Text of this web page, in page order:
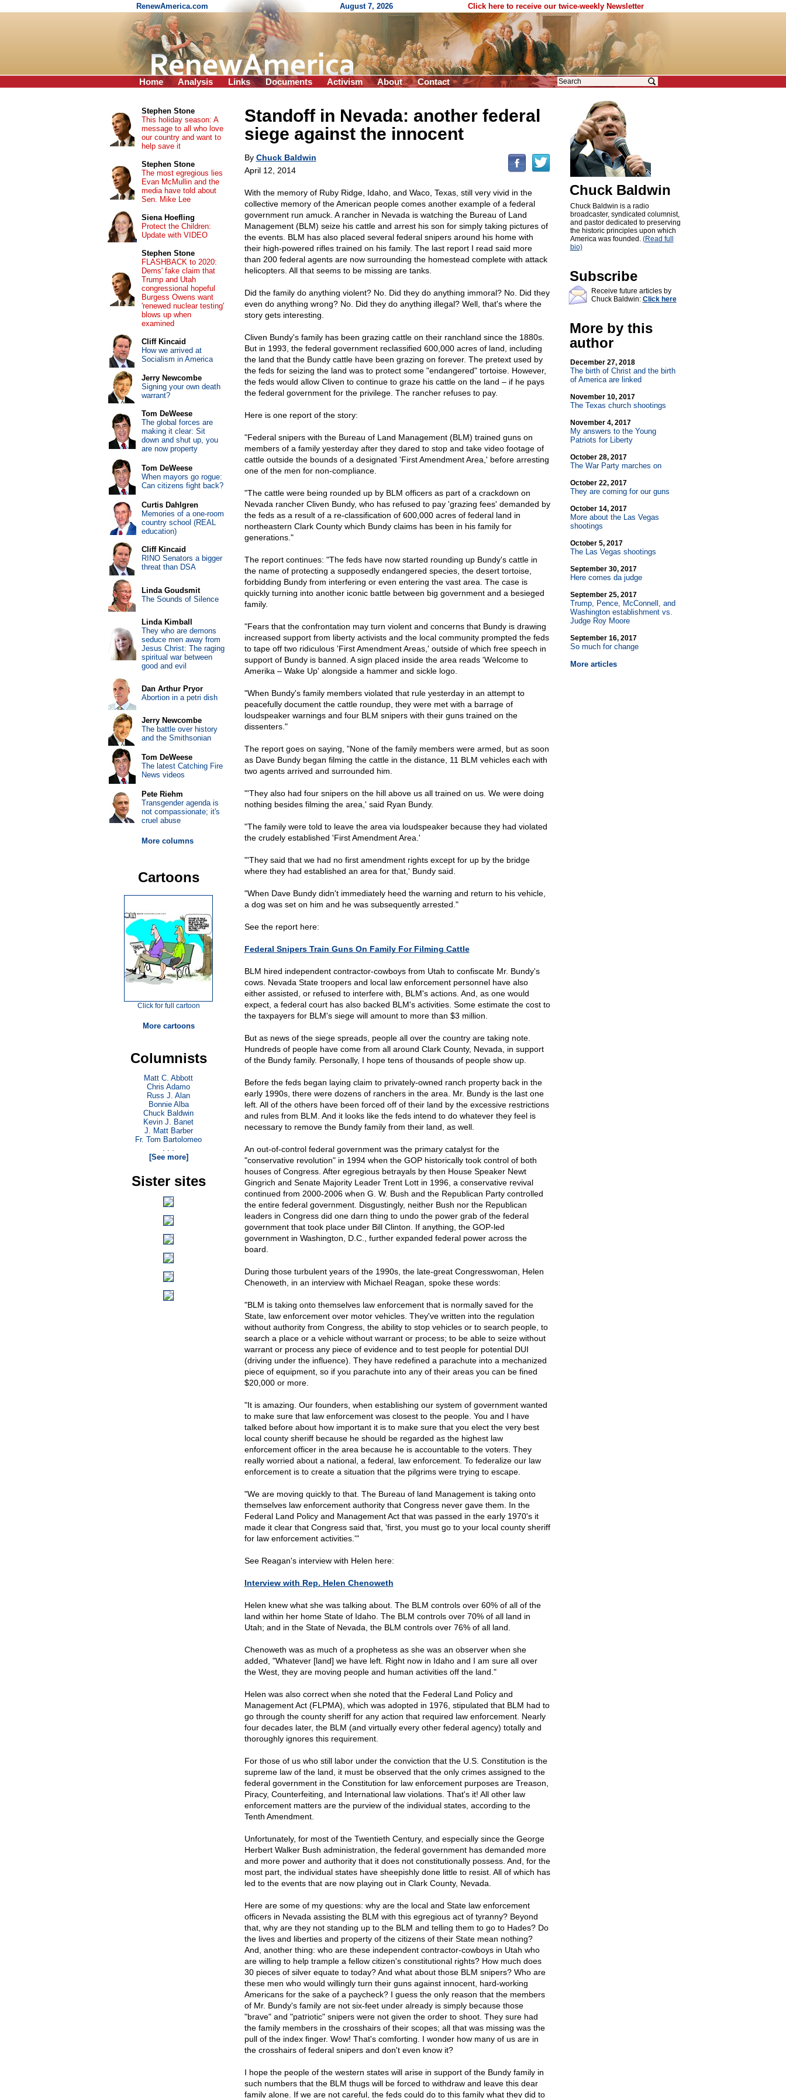
RenewAmerica.com August 7, 2026 Click here to receive our twice-weekly Newsletter
Home Analysis Links Documents Activism About Contact
Standoff in Nevada: another federal
siege against the innocent
By Chuck Baldwin
April 12, 2014
With the memory of Ruby Ridge, Idaho, and Waco, Texas, still very vivid in the
collective memory of the American people comes another example of a federal
government run amuck. A rancher in Nevada is watching the Bureau of Land
Management (BLM) seize his cattle and arrest his son for simply taking pictures of
the events. BLM has also placed several federal snipers around his home with
their high-powered rifles trained on his family. The last report I read said more
than 200 federal agents are now surrounding the homestead complete with attack
helicopters. All that seems to be missing are tanks.
Did the family do anything violent? No. Did they do anything immoral? No. Did they
even do anything wrong? No. Did they do anything illegal? Well, that's where the
story gets interesting.
Cliven Bundy's family has been grazing cattle on their ranchland since the 1880s.
But in 1993, the federal government reclassified 600,000 acres of land, including
the land that the Bundy cattle have been grazing on forever. The pretext used by
the feds for seizing the land was to protect some "endangered" tortoise. However,
the feds would allow Cliven to continue to graze his cattle on the land – if he pays
the federal government for the privilege. The rancher refuses to pay.
Here is one report of the story:
"Federal snipers with the Bureau of Land Management (BLM) trained guns on
members of a family yesterday after they dared to stop and take video footage of
cattle outside the bounds of a designated 'First Amendment Area,' before arresting
one of the men for non-compliance.
"The cattle were being rounded up by BLM officers as part of a crackdown on
Nevada rancher Cliven Bundy, who has refused to pay 'grazing fees' demanded by
the feds as a result of a re-classification of 600,000 acres of federal land in
northeastern Clark County which Bundy claims has been in his family for
generations."
The report continues: "The feds have now started rounding up Bundy's cattle in
the name of protecting a supposedly endangered species, the desert tortoise,
forbidding Bundy from interfering or even entering the vast area. The case is
quickly turning into another iconic battle between big government and a besieged
family.
"Fears that the confrontation may turn violent and concerns that Bundy is drawing
increased support from liberty activists and the local community prompted the feds
to tape off two ridiculous 'First Amendment Areas,' outside of which free speech in
support of Bundy is banned. A sign placed inside the area reads 'Welcome to
Amerika – Wake Up' alongside a hammer and sickle logo.
"When Bundy's family members violated that rule yesterday in an attempt to
peacefully document the cattle roundup, they were met with a barrage of
loudspeaker warnings and four BLM snipers with their guns trained on the
dissenters."
The report goes on saying, "None of the family members were armed, but as soon
as Dave Bundy began filming the cattle in the distance, 11 BLM vehicles each with
two agents arrived and surrounded him.
"'They also had four snipers on the hill above us all trained on us. We were doing
nothing besides filming the area,' said Ryan Bundy.
"The family were told to leave the area via loudspeaker because they had violated
the crudely established 'First Amendment Area.'
"'They said that we had no first amendment rights except for up by the bridge
where they had established an area for that,' Bundy said.
"When Dave Bundy didn't immediately heed the warning and return to his vehicle,
a dog was set on him and he was subsequently arrested."
See the report here:
Federal Snipers Train Guns On Family For Filming Cattle
BLM hired independent contractor-cowboys from Utah to confiscate Mr. Bundy's
cows. Nevada State troopers and local law enforcement personnel have also
either assisted, or refused to interfere with, BLM's actions. And, as one would
expect, a federal court has also backed BLM's activities. Some estimate the cost to
the taxpayers for BLM's siege will amount to more than $3 million.
But as news of the siege spreads, people all over the country are taking note.
Hundreds of people have come from all around Clark County, Nevada, in support
of the Bundy family. Personally, I hope tens of thousands of people show up.
Before the feds began laying claim to privately-owned ranch property back in the
early 1990s, there were dozens of ranchers in the area. Mr. Bundy is the last one
left. All of the others have been forced off of their land by the excessive restrictions
and rules from BLM. And it looks like the feds intend to do whatever they feel is
necessary to remove the Bundy family from their land, as well.
An out-of-control federal government was the primary catalyst for the
"conservative revolution" in 1994 when the GOP historically took control of both
houses of Congress. After egregious betrayals by then House Speaker Newt
Gingrich and Senate Majority Leader Trent Lott in 1996, a conservative revival
continued from 2000-2006 when G. W. Bush and the Republican Party controlled
the entire federal government. Disgustingly, neither Bush nor the Republican
leaders in Congress did one darn thing to undo the power grab of the federal
government that took place under Bill Clinton. If anything, the GOP-led
government in Washington, D.C., further expanded federal power across the
board.
During those turbulent years of the 1990s, the late-great Congresswoman, Helen
Chenoweth, in an interview with Michael Reagan, spoke these words:
"BLM is taking onto themselves law enforcement that is normally saved for the
State, law enforcement over motor vehicles. They've written into the regulation
without authority from Congress, the ability to stop vehicles or to search people, to
search a place or a vehicle without warrant or process; to be able to seize without
warrant or process any piece of evidence and to test people for potential DUI
(driving under the influence). They have redefined a parachute into a mechanized
piece of equipment, so if you parachute into any of their areas you can be fined
$20,000 or more.
"It is amazing. Our founders, when establishing our system of government wanted
to make sure that law enforcement was closest to the people. You and I have
talked before about how important it is to make sure that you elect the very best
local county sheriff because he should be regarded as the highest law
enforcement officer in the area because he is accountable to the voters. They
really worried about a national, a federal, law enforcement. To federalize our law
enforcement is to create a situation that the pilgrims were trying to escape.
"We are moving quickly to that. The Bureau of land Management is taking onto
themselves law enforcement authority that Congress never gave them. In the
Federal Land Policy and Management Act that was passed in the early 1970's it
made it clear that Congress said that, 'first, you must go to your local county sheriff
for law enforcement activities.'"
See Reagan's interview with Helen here:
Interview with Rep. Helen Chenoweth
Helen knew what she was talking about. The BLM controls over 60% of all of the
land within her home State of Idaho. The BLM controls over 70% of all land in
Utah; and in the State of Nevada, the BLM controls over 76% of all land.
Chenoweth was as much of a prophetess as she was an observer when she
added, "Whatever [land] we have left. Right now in Idaho and I am sure all over
the West, they are moving people and human activities off the land."
Helen was also correct when she noted that the Federal Land Policy and
Management Act (FLPMA), which was adopted in 1976, stipulated that BLM had to
go through the county sheriff for any action that required law enforcement. Nearly
four decades later, the BLM (and virtually every other federal agency) totally and
thoroughly ignores this requirement.
For those of us who still labor under the conviction that the U.S. Constitution is the
supreme law of the land, it must be observed that the only crimes assigned to the
federal government in the Constitution for law enforcement purposes are Treason,
Piracy, Counterfeiting, and International law violations. That's it! All other law
enforcement matters are the purview of the individual states, according to the
Tenth Amendment.
Unfortunately, for most of the Twentieth Century, and especially since the George
Herbert Walker Bush administration, the federal government has demanded more
and more power and authority that it does not constitutionally possess. And, for the
most part, the individual states have sheepishly done little to resist. All of which has
led to the events that are now playing out in Clark County, Nevada.
Here are some of my questions: why are the local and State law enforcement
officers in Nevada assisting the BLM with this egregious act of tyranny? Beyond
that, why are they not standing up to the BLM and telling them to go to Hades? Do
the lives and liberties and property of the citizens of their State mean nothing?
And, another thing: who are these independent contractor-cowboys in Utah who
are willing to help trample a fellow citizen's constitutional rights? How much does
30 pieces of silver equate to today? And what about those BLM snipers? Who are
these men who would willingly turn their guns against innocent, hard-working
Americans for the sake of a paycheck? I guess the only reason that the members
of Mr. Bundy's family are not six-feet under already is simply because those
"brave" and "patriotic" snipers were not given the order to shoot. They sure had
the family members in the crosshairs of their scopes; all that was missing was the
pull of the index finger. Wow! That's comforting. I wonder how many of us are in
the crosshairs of federal snipers and don't even know it?
I hope the people of the western states will arise in support of the Bundy family in
such numbers that the BLM thugs will be forced to withdraw and leave this dear
family alone. If we are not careful, the feds could do to this family what they did to
Chuck Baldwin
Chuck Baldwin is a radio
broadcaster, syndicated columnist,
and pastor dedicated to preserving
the historic principles upon which
America was founded. (Read full
bio)
Subscribe
Receive future articles by
Chuck Baldwin: Click here
More by this
author
December 27, 2018
The birth of Christ and the birth
of America are linked
November 10, 2017
The Texas church shootings
November 4, 2017
My answers to the Young
Patriots for Liberty
October 28, 2017
The War Party marches on
October 22, 2017
They are coming for our guns
October 14, 2017
More about the Las Vegas
shootings
October 5, 2017
The Las Vegas shootings
September 30, 2017
Here comes da judge
September 25, 2017
Trump, Pence, McConnell, and
Washington establishment vs.
Judge Roy Moore
September 16, 2017
So much for change
More articles
Stephen Stone
This holiday season: A
message to all who love
our country and want to
help save it
Stephen Stone
The most egregious lies
Evan McMullin and the
media have told about
Sen. Mike Lee
Siena Hoefling
Protect the Children:
Update with VIDEO
Stephen Stone
FLASHBACK to 2020:
Dems' fake claim that
Trump and Utah
congressional hopeful
Burgess Owens want
'renewed nuclear testing'
blows up when
examined
Cliff Kincaid
How we arrived at
Socialism in America
Jerry Newcombe
Signing your own death
warrant?
Tom DeWeese
The global forces are
making it clear: Sit
down and shut up, you
are now property
Tom DeWeese
When mayors go rogue:
Can citizens fight back?
Curtis Dahlgren
Memories of a one-room
country school (REAL
education)
Cliff Kincaid
RINO Senators a bigger
threat than DSA
Linda Goudsmit
The Sounds of Silence
Linda Kimball
They who are demons
seduce men away from
Jesus Christ: The raging
spiritual war between
good and evil
Dan Arthur Pryor
Abortion in a petri dish
Jerry Newcombe
The battle over history
and the Smithsonian
Tom DeWeese
The latest Catching Fire
News videos
Pete Riehm
Transgender agenda is
not compassionate; it's
cruel abuse
More columns
Cartoons
Click for full cartoon
More cartoons
Columnists
Matt C. Abbott
Chris Adamo
Russ J. Alan
Bonnie Alba
Chuck Baldwin
Kevin J. Banet
J. Matt Barber
Fr. Tom Bartolomeo
. . .
[See more]
Sister sites